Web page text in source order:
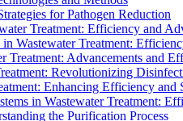
for Pathogen Reduction
Treatment: Efficiency and
Wastewater Treatment:
Treatment: Advancements and
Revolutionizing
Enhancing Efficiency and
in Wastewater Treatment:
the Purification Process